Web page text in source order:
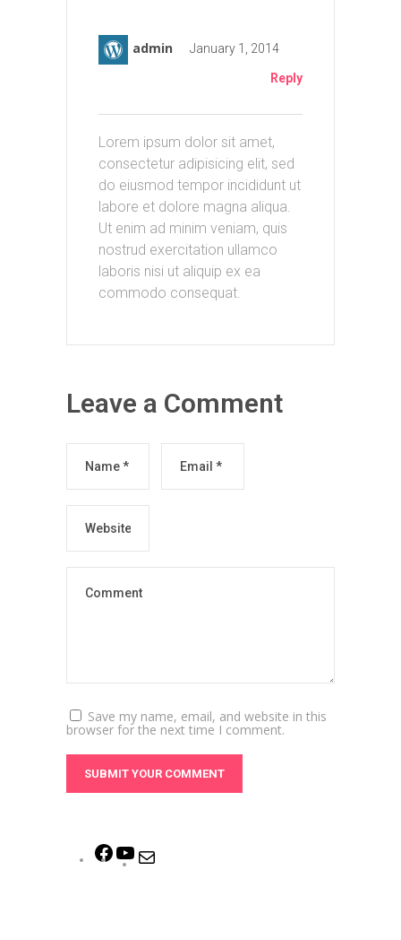
admin January 1, 2014
Reply
Lorem ipsum dolor sit amet,
consectetur adipisicing elit, sed
do eiusmod tempor incididunt ut
labore et dolore magna aliqua.
Ut enim ad minim veniam, quis
nostrud exercitation ullamco
laboris nisi ut aliquip ex ea
commodo consequat.
Leave a Comment
Save my name, email, and website in this
browser for the next time I comment.
Facebook
YouTube